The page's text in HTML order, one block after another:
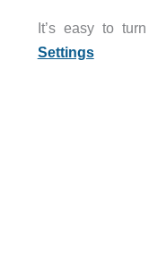
It’s easy to
Settings